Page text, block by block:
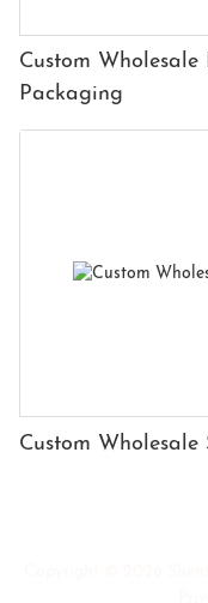
Custom Wholesale
Packaging
Custom